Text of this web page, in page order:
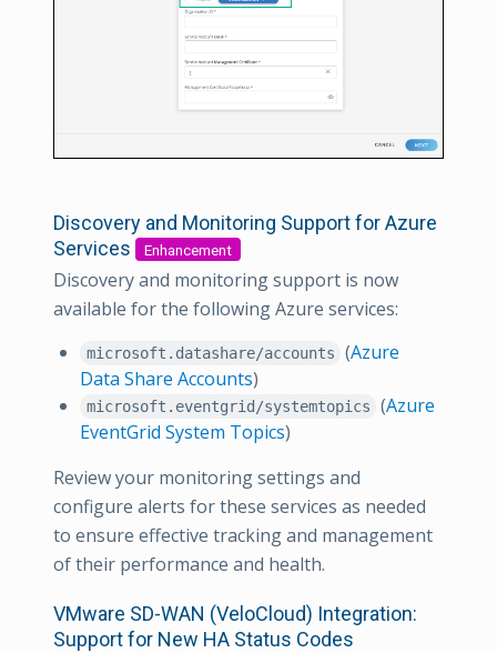
Discovery and Monitoring Support for Azure
Services
Enhancement
Discovery and monitoring support is now
available for the following Azure services:
microsoft.datashare/accounts (Azure
Data Share Accounts)
microsoft.eventgrid/systemtopics (Azure
EventGrid System Topics)
Review your monitoring settings and
configure alerts for these services as needed
to ensure effective tracking and management
of their performance and health.
VMware SD-WAN (VeloCloud) Integration:
Support for New HA Status Codes